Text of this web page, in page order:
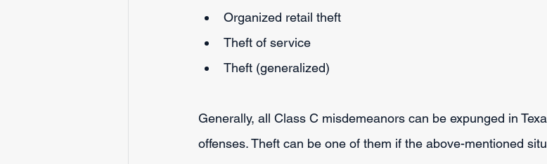
Organized retail theft
Theft of service
Theft (generalized)
Generally, all Class C misdemeanors can be expunged in
offenses. Theft can be one of them if the above-mentioned